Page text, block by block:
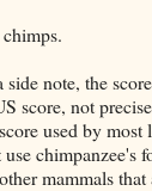
note, the
score, not
used by
chimpanzee's
mammals that